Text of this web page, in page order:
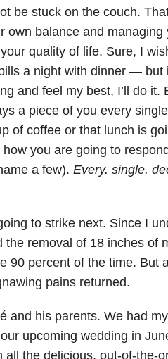
be stuck on the couch.
own balance and
quality of life. Sure, I
a night with dinner — but
and feel my best, I’ll do it.
a piece of you every
of coffee or that lunch is
you are going to
a few). Every. single.
to strike next. Since I
removal of 18 inches of
90 percent of the time. But
pains returned.
and his parents. We had
upcoming wedding in
the delicious, out-of-the-